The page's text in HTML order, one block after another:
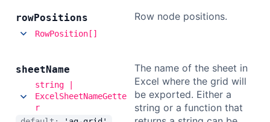
rowPositions
RowPosition[]
Row node positions.
sheetName
string |
ExcelSheetNameGette
r
The name of the sheet in
Excel where the grid will
be exported. Either a
string or a function that